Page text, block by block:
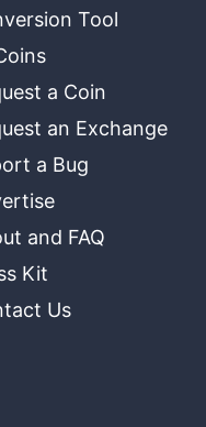
Tool
a Coin
an Exchange
a Bug
and FAQ
Kit
Us